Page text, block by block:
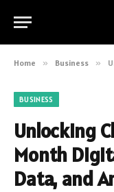
Home » Business »
BUSINESS
Unlocking
Month
Data, and